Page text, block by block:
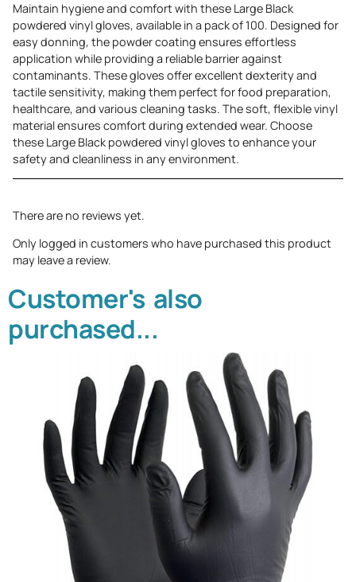
Maintain hygiene and comfort with these Large Black
powdered vinyl gloves, available in a pack of 100. Designed for
easy donning, the powder coating ensures effortless
application while providing a reliable barrier against
contaminants. These gloves offer excellent dexterity and
tactile sensitivity, making them perfect for food preparation,
healthcare, and various cleaning tasks. The soft, flexible vinyl
material ensures comfort during extended wear. Choose
these Large Black powdered vinyl gloves to enhance your
safety and cleanliness in any environment.
There are no reviews yet.
Only logged in customers who have purchased this product
may leave a review.
Customer's also
purchased...